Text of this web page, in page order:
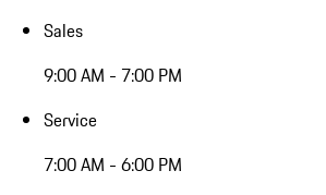
Sales
9:00 AM - 7:00 PM
Service
7:00 AM - 6:00 PM